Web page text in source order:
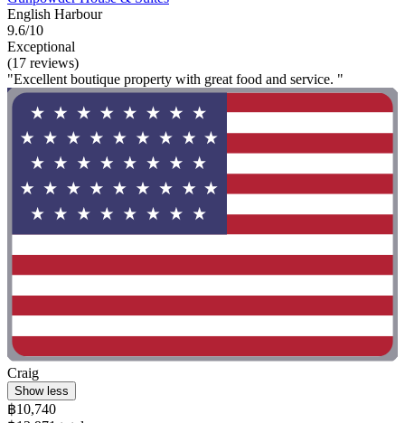
English Harbour
9.6/10
Exceptional
(17 reviews)
"Excellent boutique property with great food and service. "
Craig
Show less
฿10,740